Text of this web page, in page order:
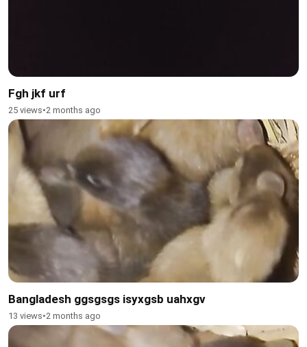
Fgh jkf urf
25 views•2 months ago
Bangladesh ggsgsgs isyxgsb uahxgv
13 views•2 months ago